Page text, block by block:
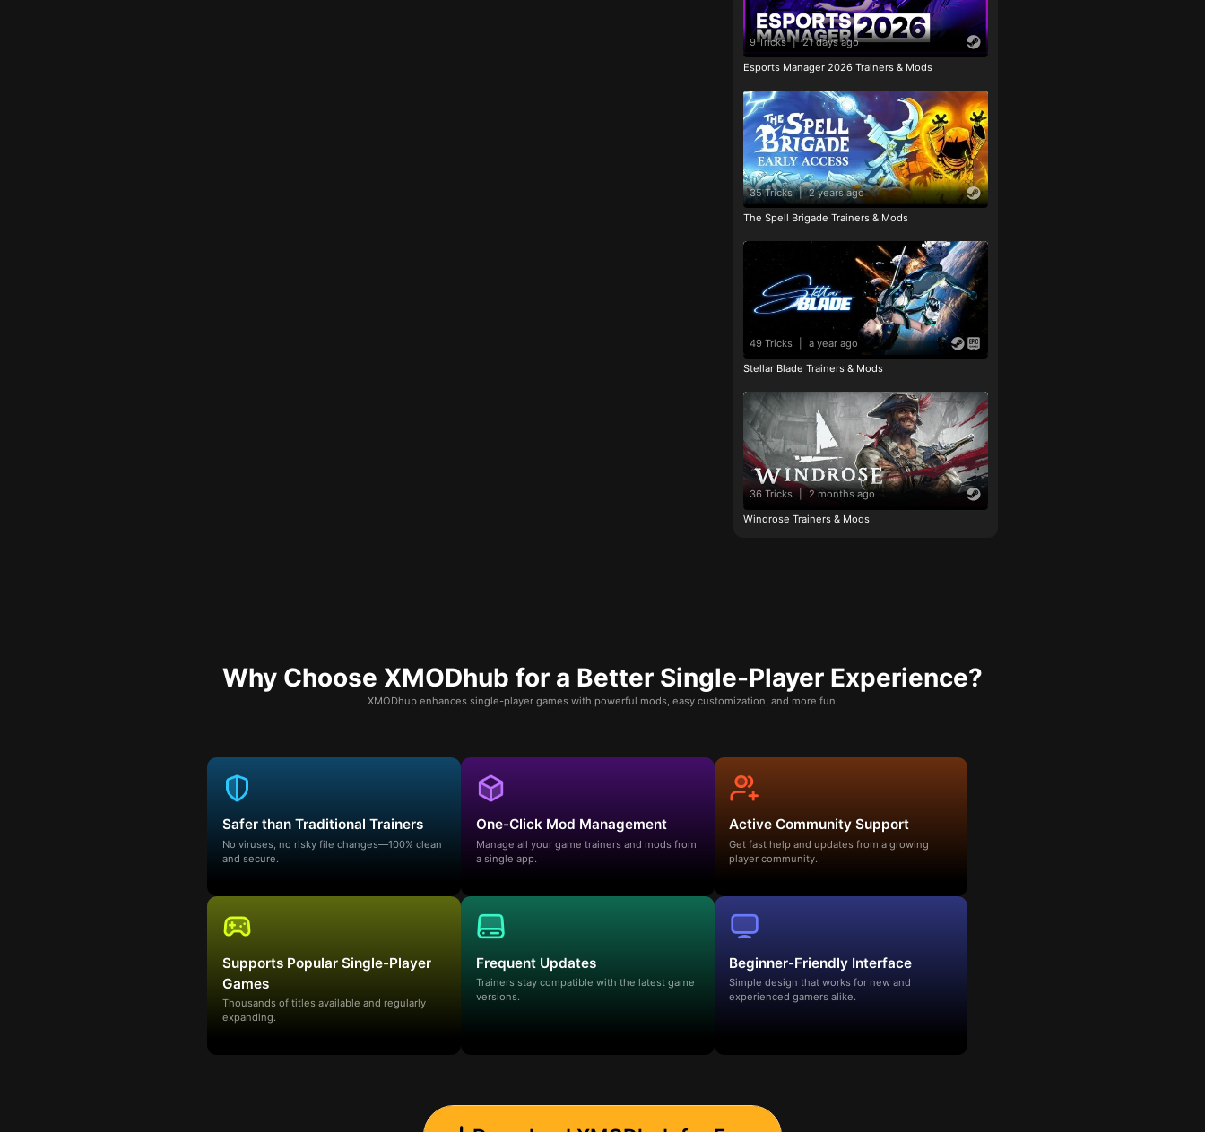
9 Tricks | 21 days ago
Esports Manager 2026 Trainers & Mods
35 Tricks | 2 years ago
The Spell Brigade Trainers & Mods
49 Tricks a year ago
Stellar Blade Trainers & Mods
36 Tricks | 2 months ago
Windrose Trainers & Mods
Why Choose XMODhub for a Better Single-Player Experience?
XMODhub enhances single-player games with powerful mods, easy customization, and more fun.
Safer than Traditional Trainers
No viruses, no risky file changes—100% clean
and secure.
One-Click Mod Management
Manage all your game trainers and mods from
a single app.
Active Community Support
Get fast help and updates from a growing
player community.
Supports Popular Single-Player
Games
Thousands of titles available and regularly
expanding.
Frequent Updates
Trainers stay compatible with the latest game
versions.
Beginner-Friendly Interface
Simple design that works for new and
experienced gamers alike.